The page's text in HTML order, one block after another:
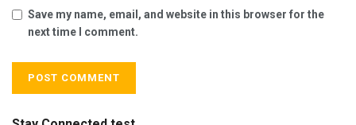
Save my name, email, and website in this browser for the
next time I comment.